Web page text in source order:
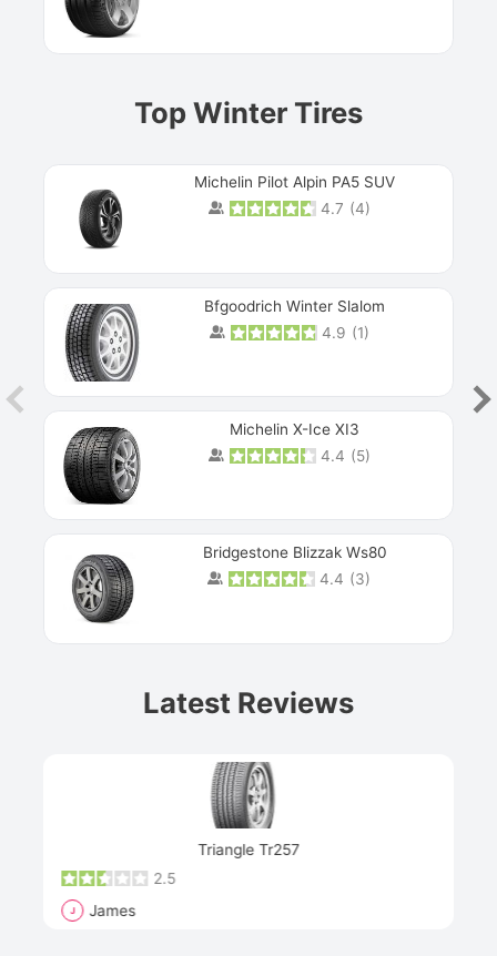
Top Winter Tires
Michelin Pilot Alpin PA5 SUV
4.7 (4)
Bfgoodrich Winter Slalom
4.9 (1)
Michelin X-Ice XI3
4.4 (5)
Bridgestone Blizzak Ws80
4.4 (3)
Latest Reviews
Triangle Tr257
2.5
J James